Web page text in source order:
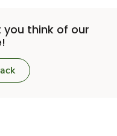
think of our